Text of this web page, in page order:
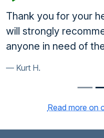
Thank you for your
will strongly
anyone in need of
Kurt H.
Read more on